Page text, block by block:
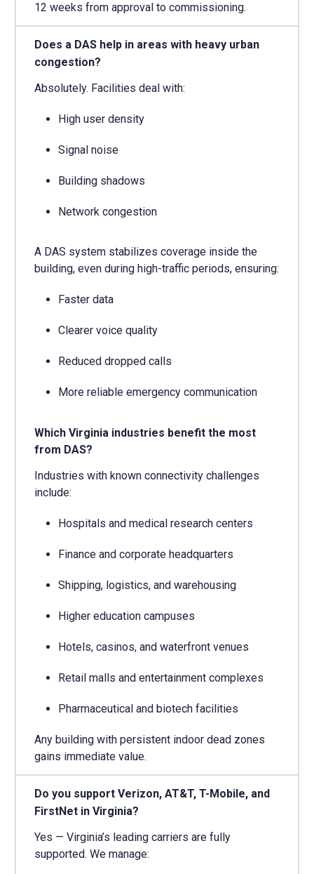
12 weeks from approval to commissioning.
Does a DAS help in areas with heavy urban
congestion?
Absolutely. Facilities deal with:
High user density
Signal noise
Building shadows
Network congestion
A DAS system stabilizes coverage inside the
building, even during high-traffic periods, ensuring:
Faster data
Clearer voice quality
Reduced dropped calls
More reliable emergency communication
Which Virginia industries benefit the most
from DAS?
Industries with known connectivity challenges
include:
Hospitals and medical research centers
Finance and corporate headquarters
Shipping, logistics, and warehousing
Higher education campuses
Hotels, casinos, and waterfront venues
Retail malls and entertainment complexes
Pharmaceutical and biotech facilities
Any building with persistent indoor dead zones
gains immediate value.
Do you support Verizon, AT&T, T-Mobile, and
FirstNet in Virginia?
Yes — Virginia’s leading carriers are fully
supported. We manage: